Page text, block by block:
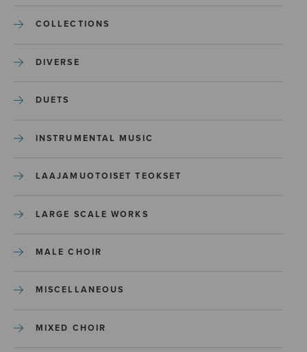
COLLECTIONS
DIVERSE
DUETS
INSTRUMENTAL MUSIC
LAAJAMUOTOISET TEOKSET
LARGE SCALE WORKS
MALE CHOIR
MISCELLANEOUS
MIXED CHOIR